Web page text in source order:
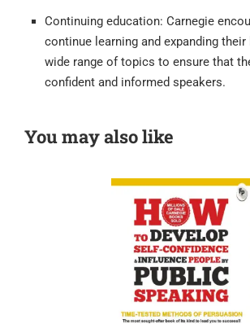
Continuing education: Carnegie
continue learning and expanding
wide range of topics to ensure that
confident and informed speakers.
You may also like